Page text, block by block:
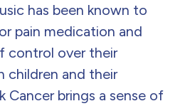
has been known to
pain medication and
control over their
children and their
Cancer brings a sense of